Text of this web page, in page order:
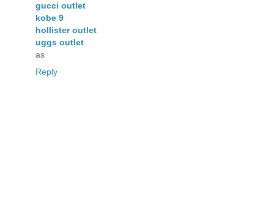
gucci outlet
kobe 9
hollister outlet
uggs outlet
as
Reply